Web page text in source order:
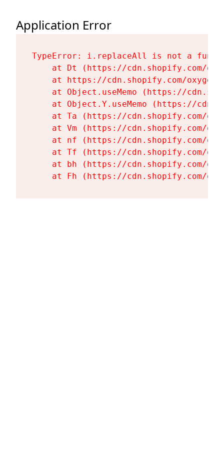
Application Error
TypeError: i.replaceAll is not a
at Dt (https://cdn.shopify.com/
at https://cdn.shopify.com/
at Object.useMemo (https://
at Object.Y.useMemo (https://
at Ta (https://cdn.shopify.com/
at Vm (https://cdn.shopify.com/
at nf (https://cdn.shopify.com/
at Tf (https://cdn.shopify.com/
at bh (https://cdn.shopify.com/
at Fh (https://cdn.shopify.com/